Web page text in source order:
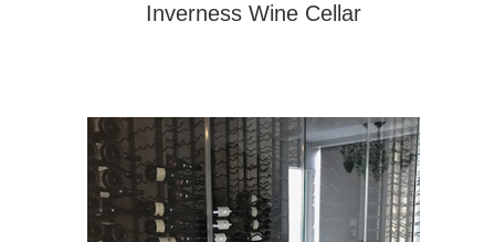
Inverness Wine Cellar